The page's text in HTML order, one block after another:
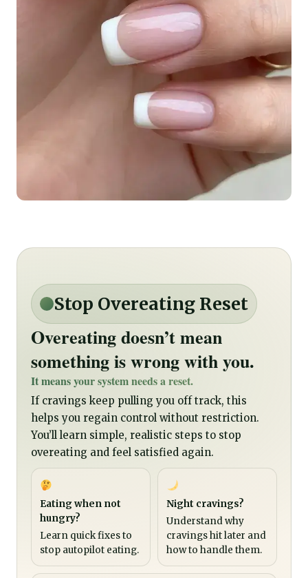
Stop Overeating Reset
Overeating doesn’t mean
something is wrong with you.
It means your system needs a reset.
If cravings keep pulling you off track, this
helps you regain control without restriction.
You’ll learn simple, realistic steps to stop
overeating and feel satisfied again.
Eating when not
hungry?
Learn quick fixes to
stop autopilot eating.
Night cravings?
Understand why
cravings hit later and
how to handle them.